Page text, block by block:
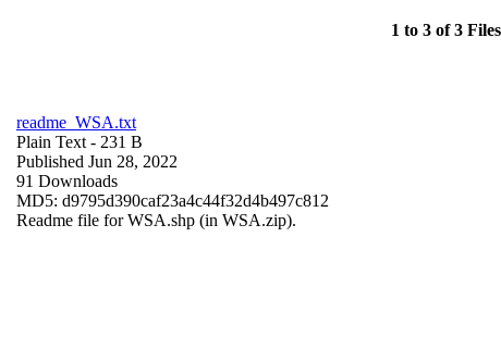
1 to 3 of 3 Files
readme_WSA.txt
Plain Text - 231 B
Published Jun 28, 2022
91 Downloads
MD5: d9795d390caf23a4c44f32d4b497c812
Readme file for WSA.shp (in WSA.zip).